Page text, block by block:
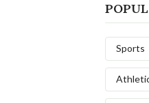
Sports